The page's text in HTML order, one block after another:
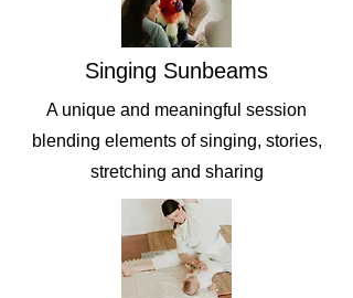
Singing Sunbeams
A unique and meaningful session
blending elements of singing, stories,
stretching and sharing